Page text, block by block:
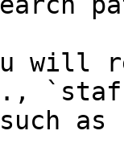
will
such